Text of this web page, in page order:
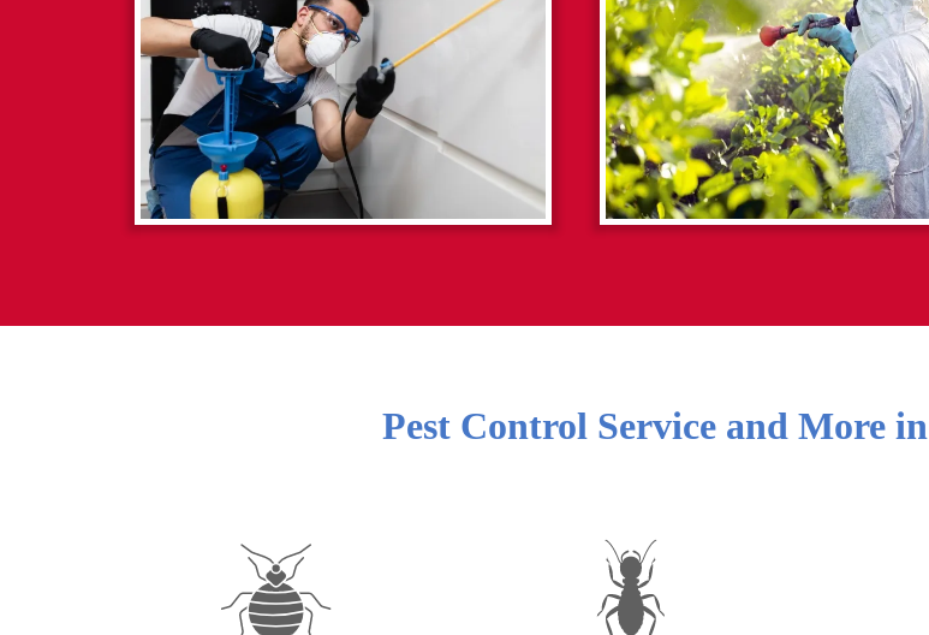
Pest Control Service and More in